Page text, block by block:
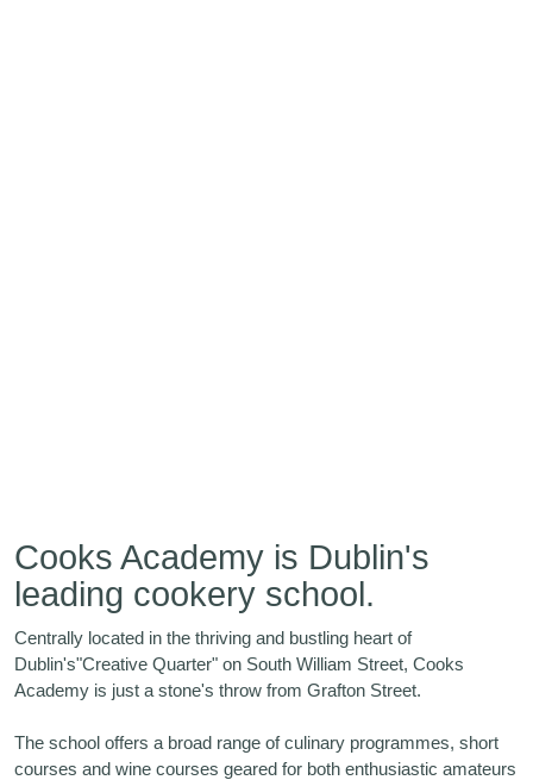
Cooks Academy is Dublin's
leading cookery school.
Centrally located in the thriving and bustling heart of
Dublin's"Creative Quarter" on South William Street, Cooks
Academy is just a stone's throw from Grafton Street.
The school offers a broad range of culinary programmes, short
courses and wine courses geared for both enthusiastic amateurs